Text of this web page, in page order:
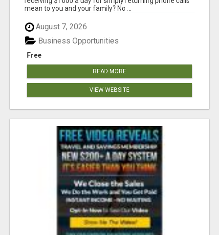
mean to you and your family? No ...
August 7, 2026
Free
Business Opportunities
READ MORE
VIEW WEBSITE